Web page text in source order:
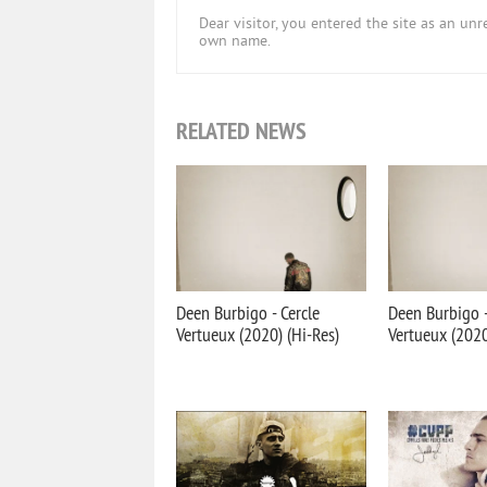
Dear visitor, you entered the site as an
own name.
RELATED NEWS
Deen Burbigo - Cercle
Vertueux (2020) (Hi-Res)
Deen Burbigo
Vertueux